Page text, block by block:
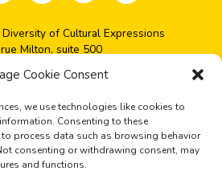
Cookie Consent
we use technologies like cookies to
Consenting to these
process data such as browsing behavior
consenting or withdrawing consent, may
and functions.
of Cultural Expressions
Milton, suite 500
cdce.org
up for our news